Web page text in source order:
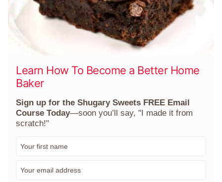
Learn How To Become a Better Home
Baker
Sign up for the Shugary Sweets FREE Email
Course Today—soon you’ll say, "I made it from
scratch!"